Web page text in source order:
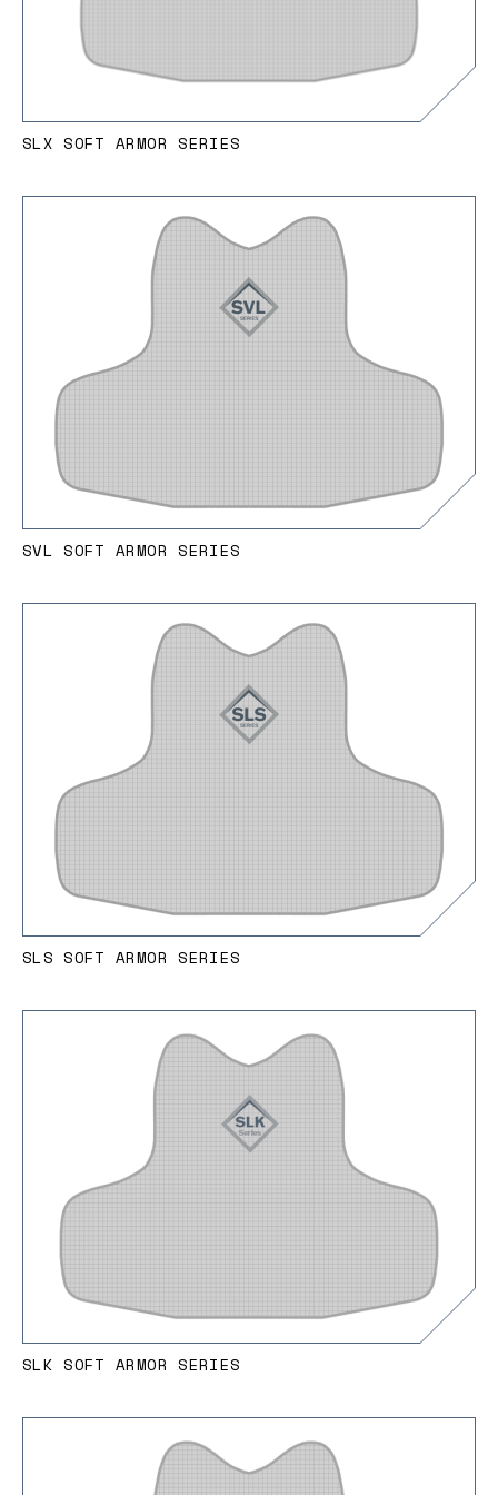
SLX SOFT ARMOR SERIES
SVL SOFT ARMOR SERIES
SLS SOFT ARMOR SERIES
SLK SOFT ARMOR SERIES